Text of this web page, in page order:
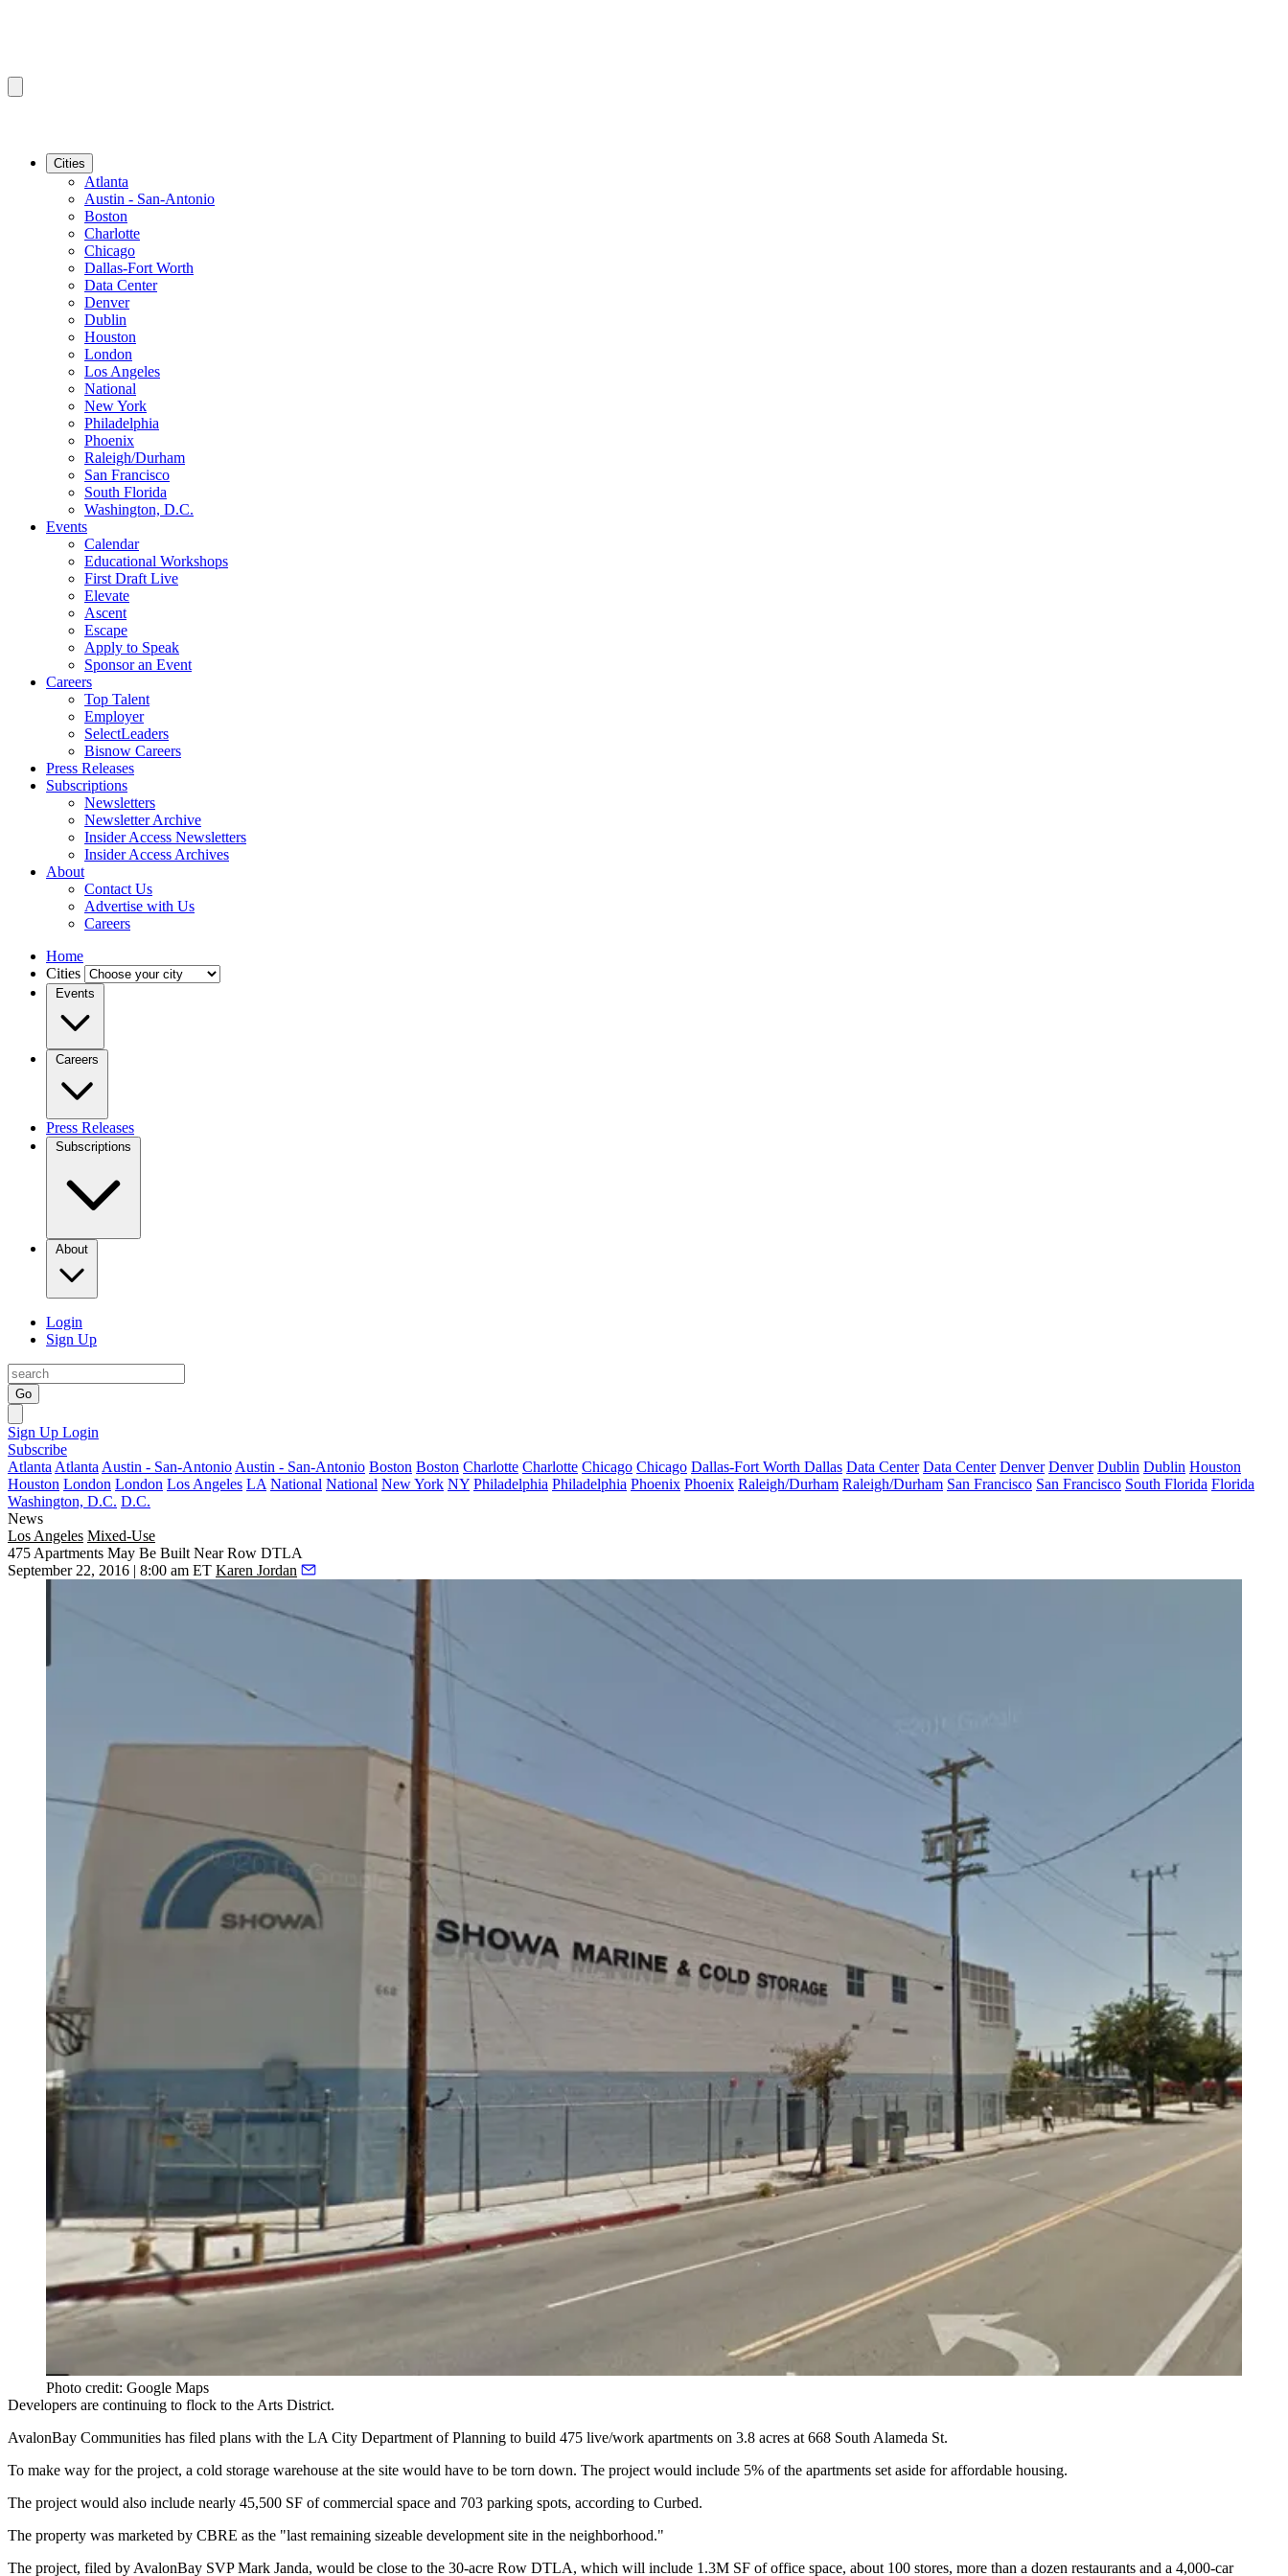
Cities
Atlanta
Austin - San-Antonio
Boston
Charlotte
Chicago
Dallas-Fort Worth
Data Center
Denver
Dublin
Houston
London
Los Angeles
National
New York
Philadelphia
Phoenix
Raleigh/Durham
San Francisco
South Florida
Washington, D.C.
Events
Calendar
Educational Workshops
First Draft Live
Elevate
Ascent
Escape
Apply to Speak
Sponsor an Event
Careers
Top Talent
Employer
SelectLeaders
Bisnow Careers
Press Releases
Subscriptions
Newsletters
Newsletter Archive
Insider Access Newsletters
Insider Access Archives
About
Contact Us
Advertise with Us
Careers
Home
Cities
Events
Careers
Press Releases
Subscriptions
About
Login
Sign Up
Go
Sign Up Login
Subscribe
Atlanta Atlanta Austin - San-Antonio Austin - San-Antonio Boston Boston Charlotte Charlotte Chicago Chicago Dallas-Fort Worth Dallas Data Center Data Center Denver Denver Dublin Dublin Houston
Houston London London Los Angeles LA National National New York NY Philadelphia Philadelphia Phoenix Phoenix Raleigh/Durham Raleigh/Durham San Francisco San Francisco South Florida Florida
Washington, D.C. D.C.
News
Los Angeles Mixed-Use
475 Apartments May Be Built Near Row DTLA
September 22, 2016 | 8:00 am ET Karen Jordan
Photo credit: Google Maps
Developers are continuing to flock to the Arts District.
AvalonBay Communities has filed plans with the LA City Department of Planning to build 475 live/work apartments on 3.8 acres at 668 South Alameda St.
To make way for the project, a cold storage warehouse at the site would have to be torn down. The project would include 5% of the apartments set aside foraffordable housing.
The project would also include nearly 45,500 SF of commercial space and 703 parking spots, according to Curbed.
The property was marketed by CBRE as the "last remaining sizeable development site in the neighborhood."
The project, filed by AvalonBay SVPMark Janda, would be close to the 30-acre Row DTLA, which will include 1.3M SF of office space, about 100 stores, more than a dozen restaurants and a 4,000-car